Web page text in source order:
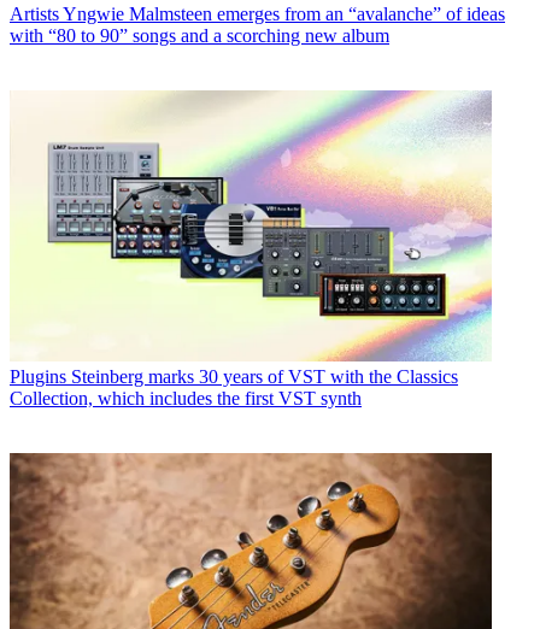
ArtistsYngwie Malmsteen emerges from an “avalanche” of ideas
with “80 to 90” songs and a scorching new album
Plugins Steinberg marks 30 years of VST with the Classics
Collection, which includes the first VST synth